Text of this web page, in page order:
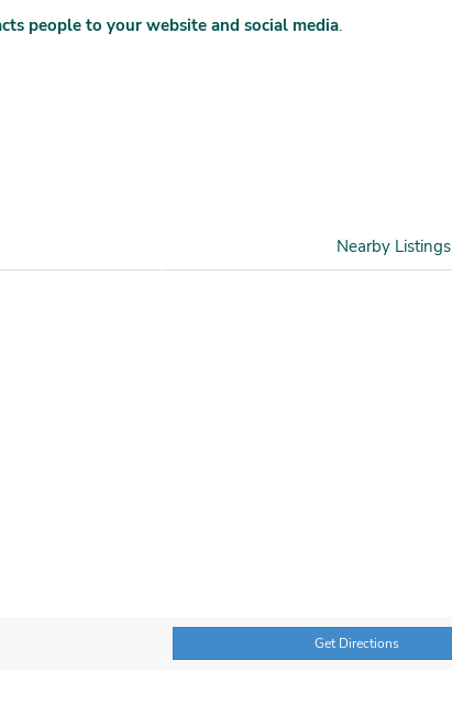
people to your website and social media.
Nearby Listings
Get Directions